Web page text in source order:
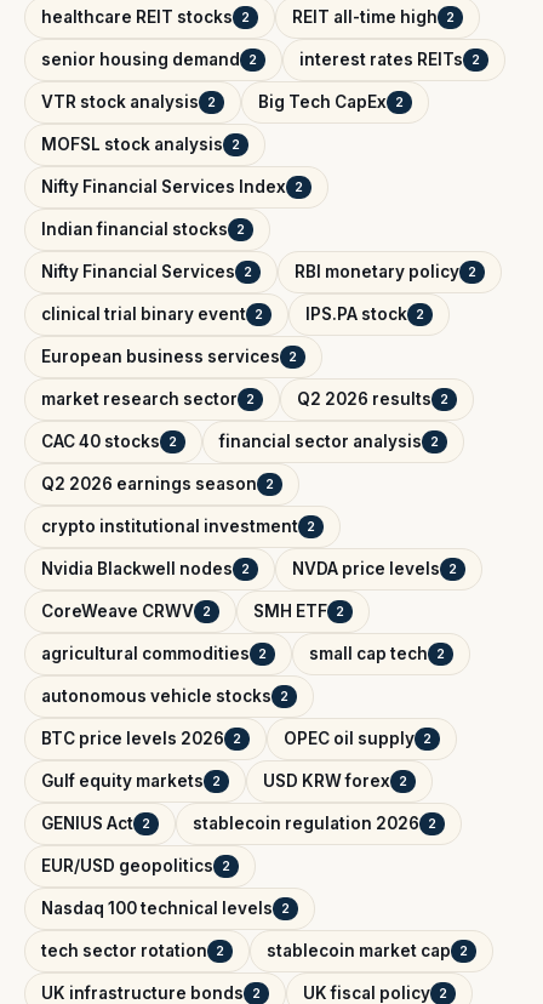
healthcare REIT stocks 2 REIT all-time high 2
senior housing demand 2 interest rates REITs 2
VTR stock analysis 2 Big Tech CapEx 2
MOFSL stock analysis 2
Nifty Financial Services Index 2
Indian financial stocks 2
Nifty Financial Services 2 RBI monetary policy 2
clinical trial binary event 2 IPS.PA stock 2
European business services 2
market research sector 2 Q2 2026 results 2
CAC 40 stocks 2 financial sector analysis 2
Q2 2026 earnings season 2
crypto institutional investment 2
Nvidia Blackwell nodes 2 NVDA price levels 2
CoreWeave CRWV 2 SMH ETF 2
agricultural commodities 2 small cap tech 2
autonomous vehicle stocks 2
BTC price levels 2026 2 OPEC oil supply 2
Gulf equity markets 2 USD KRW forex 2
GENIUS Act 2 stablecoin regulation 2026 2
EUR/USD geopolitics 2
Nasdaq 100 technical levels 2
tech sector rotation 2 stablecoin market cap 2
UK infrastructure bonds 2 UK fiscal policy 2